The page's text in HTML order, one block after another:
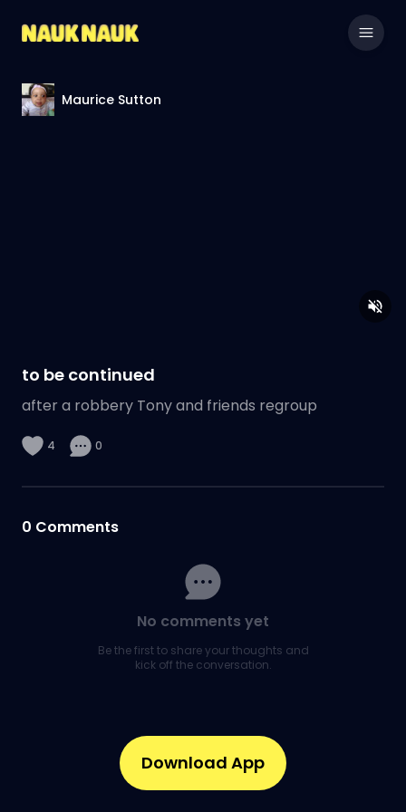
Maurice Sutton
to be continued
after a robbery Tony and friends regroup
4 0
0 Comments
No comments yet
Be the first to share your thoughts and
kick off the conversation.
Download App